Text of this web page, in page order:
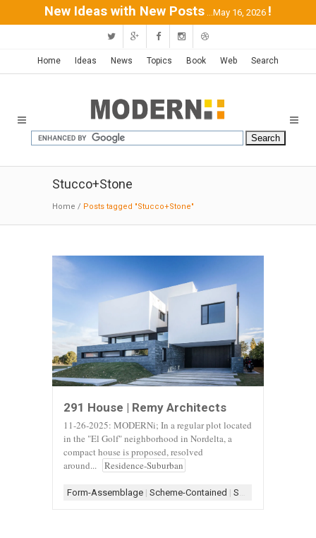
New Ideas with New Posts ...May 16, 2026 !
Home Ideas News Topics Book Web Search
Stucco+Stone
Home / Posts tagged "Stucco+Stone"
291 House | Remy Architects
11-26-2025: MODERNi; In a regular plot located
in the "El Golf" neighborhood in Nordelta, a
compact house is proposed, resolved
around...
Residence-Suburban
Form-Assemblage | Scheme-Contained | Shape-Rectangle